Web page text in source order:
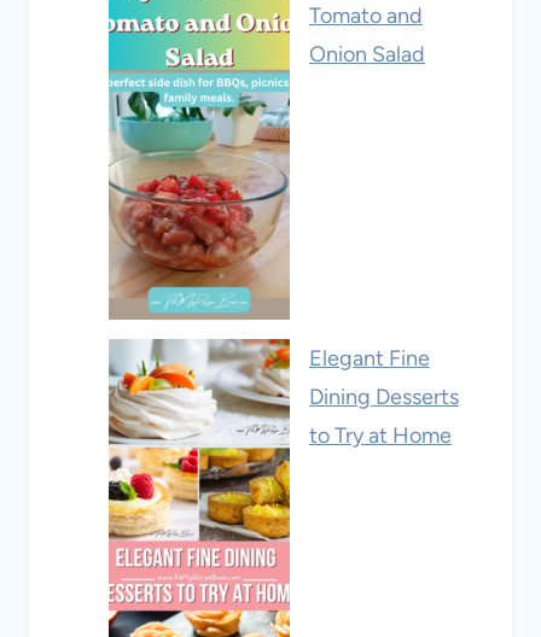
Tomato and
Onion Salad
Elegant Fine
Dining Desserts
to Try at Home